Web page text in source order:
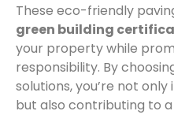
These eco-friendly
green building
your property while
responsibility. By
solutions, you’re not
but also contributing to